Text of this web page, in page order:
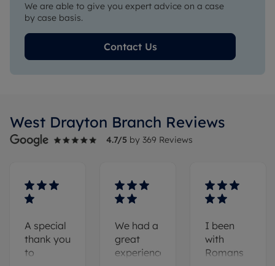
We are able to give you expert advice on a case
by case basis.
Contact Us
West Drayton Branch Reviews
4.7/5 by 369 Reviews
A special
thank you
to
We had a
great
experience
I been
with
Romans